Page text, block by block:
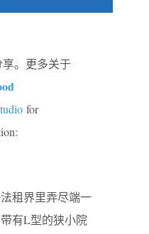
享。更多关于
for
租界里弄尽端一
有L型的狭小院